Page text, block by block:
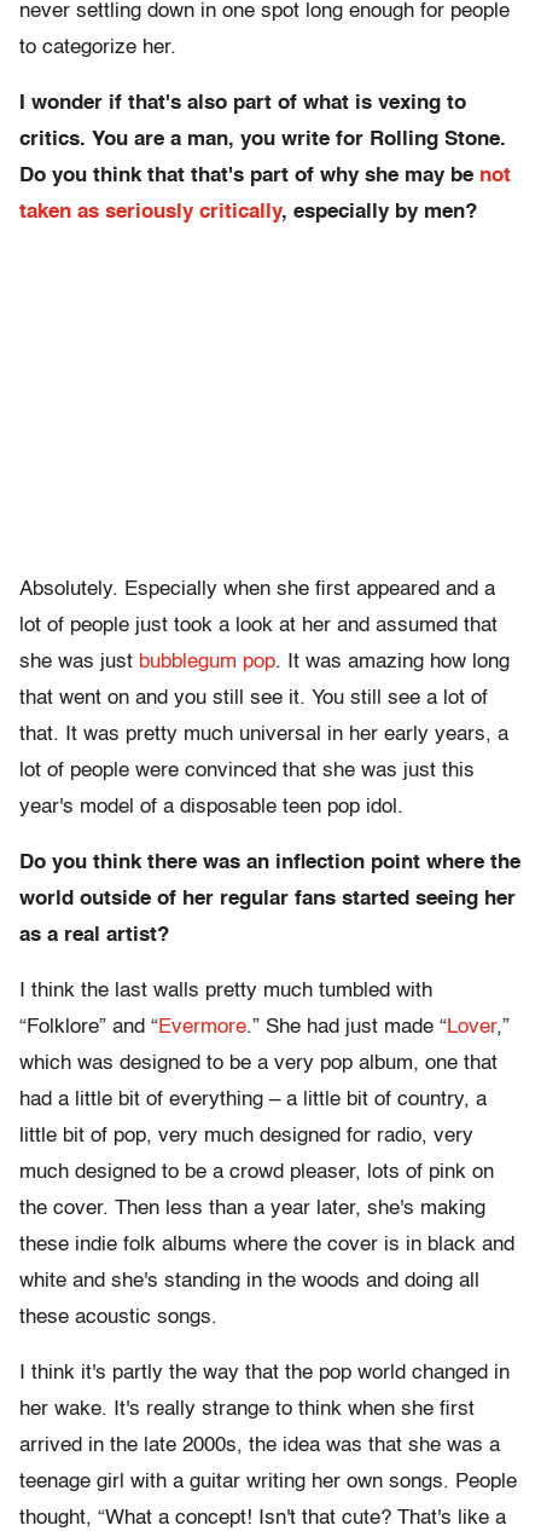
never settling down in one spot long enough for people
to categorize her.
I wonder if that's also part of what is vexing to
critics. You are a man, you write for Rolling Stone.
Do you think that that's part of why she may be not
taken as seriously critically, especially by men?
Absolutely. Especially when she first appeared and a
lot of people just took a look at her and assumed that
she was just bubblegum pop. It was amazing how long
that went on and you still see it. You still see a lot of
that. It was pretty much universal in her early years, a
lot of people were convinced that she was just this
year's model of a disposable teen pop idol.
Do you think there was an inflection point where the
world outside of her regular fans started seeing her
as a real artist?
I think the last walls pretty much tumbled with
“Folklore” and “Evermore.” She had just made “Lover,”
which was designed to be a very pop album, one that
had a little bit of everything – a little bit of country, a
little bit of pop, very much designed for radio, very
much designed to be a crowd pleaser, lots of pink on
the cover. Then less than a year later, she's making
these indie folk albums where the cover is in black and
white and she's standing in the woods and doing all
these acoustic songs.
I think it's partly the way that the pop world changed in
her wake. It's really strange to think when she first
arrived in the late 2000s, the idea was that she was a
teenage girl with a guitar writing her own songs. People
thought, “What a concept! Isn't that cute? That's like a